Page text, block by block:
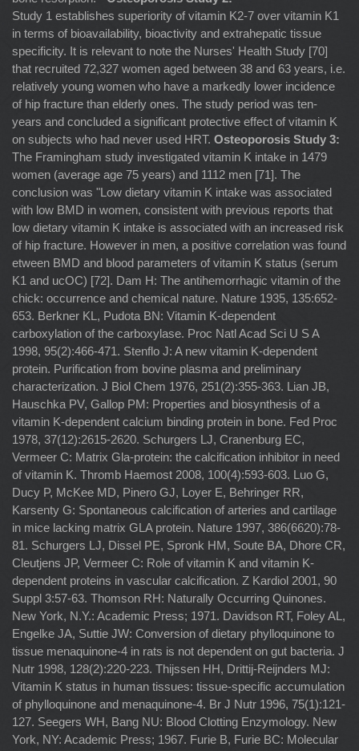
Study 1 establishes superiority of vitamin K2-7 over vitamin K1
in terms of bioavailability, bioactivity and extrahepatic tissue
specificity. It is relevant to note the Nurses' Health Study [70]
that recruited 72,327 women aged between 38 and 63 years, i.e.
relatively young women who have a markedly lower incidence
of hip fracture than elderly ones. The study period was ten-
years and concluded a significant protective effect of vitamin K
on subjects who had never used HRT. Osteoporosis Study 3:
The Framingham study investigated vitamin K intake in 1479 women (average age 75 years) and 1112 men [71]. The conclusion was "Low dietary vitamin K intake was associated with low BMD in women, consistent with previous reports that low dietary vitamin K intake is associated with an increased risk of hip fracture. However in men, a positive correlation was found etween BMD and blood parameters of vitamin K status (serum K1 and ucOC) [72]. Dam H: The antihemorrhagic vitamin of the chick: occurrence and chemical nature. Nature 1935, 135:652-653. Berkner KL, Pudota BN: Vitamin K-dependent carboxylation of the carboxylase. Proc Natl Acad Sci U S A 1998, 95(2):466-471. Stenflo J: A new vitamin K-dependent protein. Purification from bovine plasma and preliminary characterization. J Biol Chem 1976, 251(2):355-363. Lian JB, Hauschka PV, Gallop PM: Properties and biosynthesis of a vitamin K-dependent calcium binding protein in bone. Fed Proc 1978, 37(12):2615-2620. Schurgers LJ, Cranenburg EC, Vermeer C: Matrix Gla-protein: the calcification inhibitor in need of vitamin K. Thromb Haemost 2008, 100(4):593-603. Luo G, Ducy P, McKee MD, Pinero GJ, Loyer E, Behringer RR, Karsenty G: Spontaneous calcification of arteries and cartilage in mice lacking matrix GLA protein. Nature 1997, 386(6620):78-81. Schurgers LJ, Dissel PE, Spronk HM, Soute BA, Dhore CR, Cleutjens JP, Vermeer C: Role of vitamin K and vitamin K-dependent proteins in vascular calcification. Z Kardiol 2001, 90 Suppl 3:57-63. Thomson RH: Naturally Occurring Quinones. New York, N.Y.: Academic Press; 1971. Davidson RT, Foley AL, Engelke JA, Suttie JW: Conversion of dietary phylloquinone to tissue menaquinone-4 in rats is not dependent on gut bacteria. J Nutr 1998, 128(2):220-223. Thijssen HH, Drittij-Reijnders MJ: Vitamin K status in human tissues: tissue-specific accumulation of phylloquinone and menaquinone-4. Br J Nutr 1996, 75(1):121-127. Seegers WH, Bang NU: Blood Clotting Enzymology. New York, NY: Academic Press; 1967. Furie B, Furie BC: Molecular and cellular biology of blood coagulation. N Engl J Med 1992, 326(12):800-806. Booth SL, Suttie JW: Dietary intake and adequacy of vitamin K. J Nutr 1998, 128(5):785-788. Gijsbers BL, Jie KS, Vermeer C: Effect of food composition on vitamin K absorption in human volunteers. Br J Nutr 1996, 76(2):223-229. Schurgers LJ, Vermeer C: Determination of phylloquinone and menaquinones in food. Effect of food matrix on circulating vitamin K concentrations. Haemostasis 2000, 30(6):298-307. Suttie JW: The importance of menaquinones in human nutrition. Annu Rev Nutr 1995, 15:399-417. Shearer MJ: Vitamin K metabolism and nutriture. Blood reviews 1992, 6(2):92-104. Blomstrand R, Forsgren L: Vitamin K1-3H in man. Its intestinal absorption and transport in the thoracic duct lymph. Int Z Vitaminforsch 1968, 38(1):45-64. Kohlmeier M, Salomon A, Saupe J, Shearer MJ: Transport of vitamin K to bone in humans. J Nutr 1996, 126(4 Suppl):1192S-1196S. Lamon-Fava S, Sadowski JA, Davidson KW, O'Brien ME, McNamara JR, Schaefer EJ: Plasma lipoproteins as carriers of phylloquinone (vitamin K1) in humans. Am J Clin Nutr 1998, 67(6):1226-1231. Schurgers LJ, Vermeer C: Differential lipoprotein transport pathways of K-vitamins in healthy subjects. Biochim Biophys Acta 2002, 1570(1):27-32. Jones KS, Bluck LJ, Wang LY, Coward WA: A stable isotope method for the simultaneous measurement of vitamin K1 (phylloquinone) kinetics and absorption. Eur J Clin Nutr 2008, 62(11):1273-1281. Schurgers LJ, Teunissen KJ, Hamulyak K, Knapen MH, Vik H, Vermeer C: Vitamin K-containing dietary supplements: comparison of synthetic vitamin K1 and natto-derived menaquinone-7. Blood 2006. Sato T, Ohtani Y, Yamada Y, Saitoh S, Harada H: Difference in the metabolism of vitamin K between liver and bone in vitamin K-deficient rats. Br J Nutr 2002, 87(4):307-314. Vermeer C, Shearer MJ, Zittermann A, Bolton-Smith C, Szulc P, Hodges S, Walter P, Rambeck W, Stocklin E, Weber P: Beyond deficiency: potential benefits of increased intakes of vitamin K for bone and vascular health. Eur J Nutr 2004, 43(6):325-335. Price PA, Kaneda Y: Vitamin K counteracts the effect of warfarin in liver but not in bone. Thromb Res 1987, 46(1):121-131. Shearer MJ, McCarthy PT, Crampton OE, Mattock MB: The assessment of human vitamin K status from tissue measurement. Current advances in vitamin K research (ed JW Suttie) 1988, Elsevier:437-452. Usui y Th, N Nishimura, N Kobayashi, T Okanoue and K Ozawa Vitamin K concentrations in the plasma and liver of surgical patients. 1990, 51:846-852. Ushiroyama T, Ikeda A, Ueki M: Effect of continuous combined therapy with vitamin K(2) and vitamin D(3) on bone mineral density and coagulofibrinolysis function in postmenopausal women. Maturitas 2002, 41(3):211-221. Shearer MJ, McBurney A, Barkhan P: Studies on the absorption and metabolism of phylloquinone (vitamin K1) in man. Vitam Horm 1974, 32:513-542. Hart JP, Shearer MJ, Klenerman L, Catterall A, Reeve J, Sambrook PN, Dodds RA, Bitensky L, Chayen J: Electrochemical detection of depressed circulating levels of vitamin K1 in osteoporosis. J Clin Endocrinol Metab 1985, 60(6):1268-1269. Hodges SJ, Akesson K, Vergnaud P, Obrant K, Delmas PD: Circulating levels of vitamins K1 and K2 decreased in elderly women with hip fracture. J Bone Miner Res 1993, 8(10):1241-1245. Szulc P, Chapuy MC, Meunier PJ, Delmas PD: Serum undercarboxylated osteocalcin is a marker of the risk of hip fracture in elderly women. J Clin Invest 1993, 91(4):1769-1774. Szulc P, Chapuy MC, Meunier PJ, Delmas PD: Serum undercarboxylated osteocalcin is a marker of the risk of hip fracture: a three year follow-up study [see comments]. Bone 1996, 18(5):487-488. Szulc P, Arlot M, Chapuy MC, Duboeuf F, Meunier PJ, Delmas PD: Serum undercarboxylated osteocalcin correlates with hip bone mineral density in elderly women. J Bone Miner Res 1994, 9(10):1591-1595. Vergnaud P, Garnero P, Meunier PJ, Breart G, Kamihagi K, Delmas PD: Undercarboxylated osteocalcin measured with a specific immunoassay predicts hip fracture in elderly women: the EPIDOS Study. J Clin Endocrinol Metab 1997, 82(3):719-724. Knapen MH, Nieuwenhuijzen Kruseman AC, Wouters RS, Vermeer C: Correlation of serum osteocalcin fractions with bone mineral density in women during the first 10 years after menopause. Calcif Tissue Int 1998, 63(5):375-379. Luukinen H, Kakonen SM, Pettersson K, Koski K, Laippala P, Lovgren T, Kivela SL, Vaananen HK: Strong prediction of fractures among older adults by the ratio of carboxylated to total serum osteocalcin. J Bone Miner Res 2000, 15(12):2473-2478. Schoon EJ, Muller MC, Vermeer C, Schurgers LJ, Brummer RJ, Stockbrugger RW: Low serum and bone vitamin K status in patients with longstanding Crohn's disease: another pathogenetic factor of osteoporosis in Crohn's disease? Gut 2001, 48(4):473-477. Szulc P, Meunier PJ: Is vitamin K deficiency a risk factor for osteoporosis in Crohn's disease? Lancet 2001, 357(9273):1995-1996. Bernstein CN, Blanchard JF, Leslie W, Wajda A, Yu BN: The incidence of fracture among patients with inflammatory bowel disease. A population-based cohort study. Ann Intern Med 2000, 133(10):795-799. Jahnsen J, Falch JA, Aadland E, Mowinckel P: Bone mineral density is reduced in patients with Crohn's disease but not in patients with ulcerative colitis: a population based study. Gut 1997, 40(3):313-319. Yamaguchi M, Sugimoto E, Hachiya S: Stimulatory effect of menaquinone-7 (vitamin K2) on osteoblastic bone formation in vitro. Mol Cell Biochem 2001, 223(1-2):131-137. Katsuyama H, Otsuki T, Tomita M, Fukunaga M, Fukunaga T, Suzuki N, Saijoh K, Fushimi S, Sunami S: Menaquinone-7 regulates the expressions of osteocalcin, OPG, RANKL and RANK in osteoblastic MC3T3E1 cells. International journal of molecular medicine 2005, 15(2):231-236. Yamaguchi M, Ma ZJ: Inhibitory effect of menaquinone-7 (vitamin K2) on osteoclast-like cell formation and osteoclastic bone resorption in rat bone tissues in vitro. Mol Cell Biochem 2001, 228(1-2):39-47. Yamaguchi M, Uchiyama S, Tsukamoto Y: Inhibitory effect of menaquinone-7 (vitamin K2) on the bone-resorbing factors-induced bone resorption in elderly female rat femoral tissues in vitro. Mol Cell Biochem 2003, 245(1-2):115-120. Yamaguchi M, Kakuda H, Gao YH, Tsukamoto Y: Prolonged intake of fermented soybean (natto) diets containing vitamin K2 (menaquinone-7) prevents bone loss in ovariectomized rats. J Bone Miner Metab 2000, 18(2):71-76. Yamaguchi M, Taguchi H, Gao YH, Igarashi A, Tsukamoto Y: Effect of vitamin K2 (menaquinone-7) in fermented soybean (natto) on bone loss in ovariectomized rats. J Bone Miner Metab 1999, 17(1):23-29. Ehara Y, Takahashi H, Hanahisa Y, Yamaguchi M: Effect of vitamin K2 (menaquinone-7) on bone metabolism in the femoral-metaphyseal tissues of normal and skeletal-unloaded rats: enhancement with zinc. Research in experimental medicine 1996, 196(3):171-178. Yamaguchi M, Uchiyama S, Tsukamoto Y: Stimulatory effect of menaquinone-7 on bone formation in elderly female rat femoral tissues in vitro: prevention of bone deterioration with aging. International journal of molecular medicine 2002, 10(6):729-733. Tsukamoto Y, Ichise H, Kakuda H, Yamaguchi M: Intake of fermented soybean (natto) increases circulating vitamin K2 (menaquinone-7) and gamma-carboxylated osteocalcin concentration in normal individuals. J Bone Miner Metab 2000, 18(4):216-222. Tsukamoto Y, Ichise H, Yamaguchi M: Prolonged Intake of Dietary Fermented Soybeans (Natto) with the Reinforced Vitamin K2 (Menaquinone-7) Enhances Circulating γ - Carboxylated Osteocalcin Concentration in Normal Individuals. Journal of Health Science 2000, 46(4):317-321. Katsuyama H, Ideguchi S, Fukunaga M, Saijoh K, Sunami S: Usual dietary intake of fermented soybeans (Natto) is associated with bone mineral density in premenopausal women. J Nutr Sci Vitaminol (Tokyo) 2002, 48(3):207-215. Katsuyama H, I